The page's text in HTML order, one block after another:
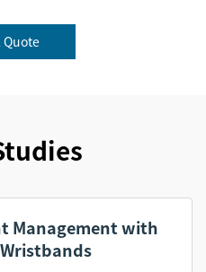
Quote
Management with